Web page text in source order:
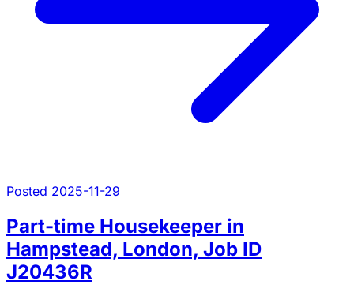
Posted 2025-11-29
Part-time Housekeeper in
Hampstead, London, Job ID
J20436R